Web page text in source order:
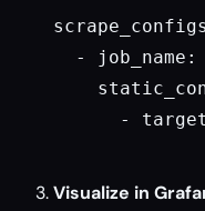
- job_name:
-
Visualize in